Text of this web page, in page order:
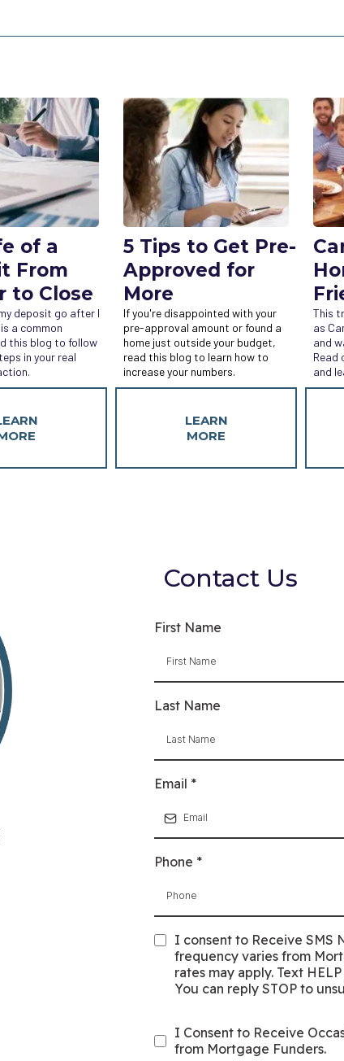
of a
From
to Close
deposit go after I
a common
this blog to follow
in your real
5 Tips to Get Pre-
Approved for
More
If you're disappointed with your
pre-approval amount or found a
home just outside your budget,
read this blog to learn how to
increase your numbers.
LEARN
MORE
This
as
and
Read
and
Contact Us
First Name
Last Name
Email *
Phone *
I consent to Receive SMS
frequency varies from
rates may apply. Text
You can reply STOP to
I Consent to Receive
from Mortgage Funders.